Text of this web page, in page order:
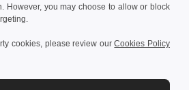
However, you may choose to allow or block
cookies, please review ourCookies Policy